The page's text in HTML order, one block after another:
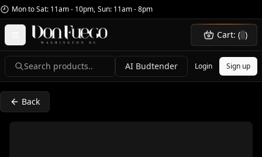
Mon to Sat: 11am - 10pm, Sun: 11am - 8pm
Cart: ( )
Search products.. AI Budtender Login Sign up
Back